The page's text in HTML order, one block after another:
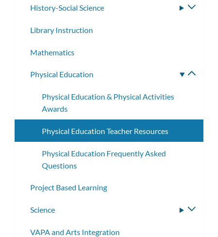
History-Social Science
Library Instruction
Mathematics
Physical Education
Physical Education & Physical Activities
Awards
Physical Education Teacher Resources
Physical Education Frequently Asked
Questions
Project Based Learning
Science
VAPA and Arts Integration